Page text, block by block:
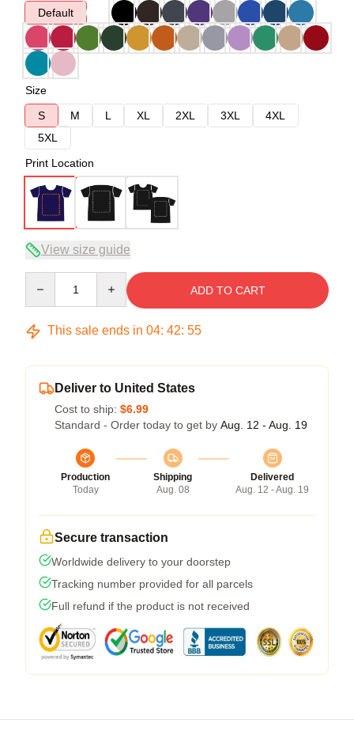
Default
Size
S
M L XL 2XL 3XL
4XL
5XL
Print Location
View size guide
ADD TO CART
This sale ends in 04: 42: 54
Deliver to United States
Cost to ship: $6.99
Standard - Order today to get by Aug. 12 - Aug. 19
Production
Today
Shipping
Aug. 08
Delivered
Aug. 12 - Aug. 19
Secure transaction
Worldwide delivery to your doorstep
Tracking number provided for all parcels
Full refund if the product is not received